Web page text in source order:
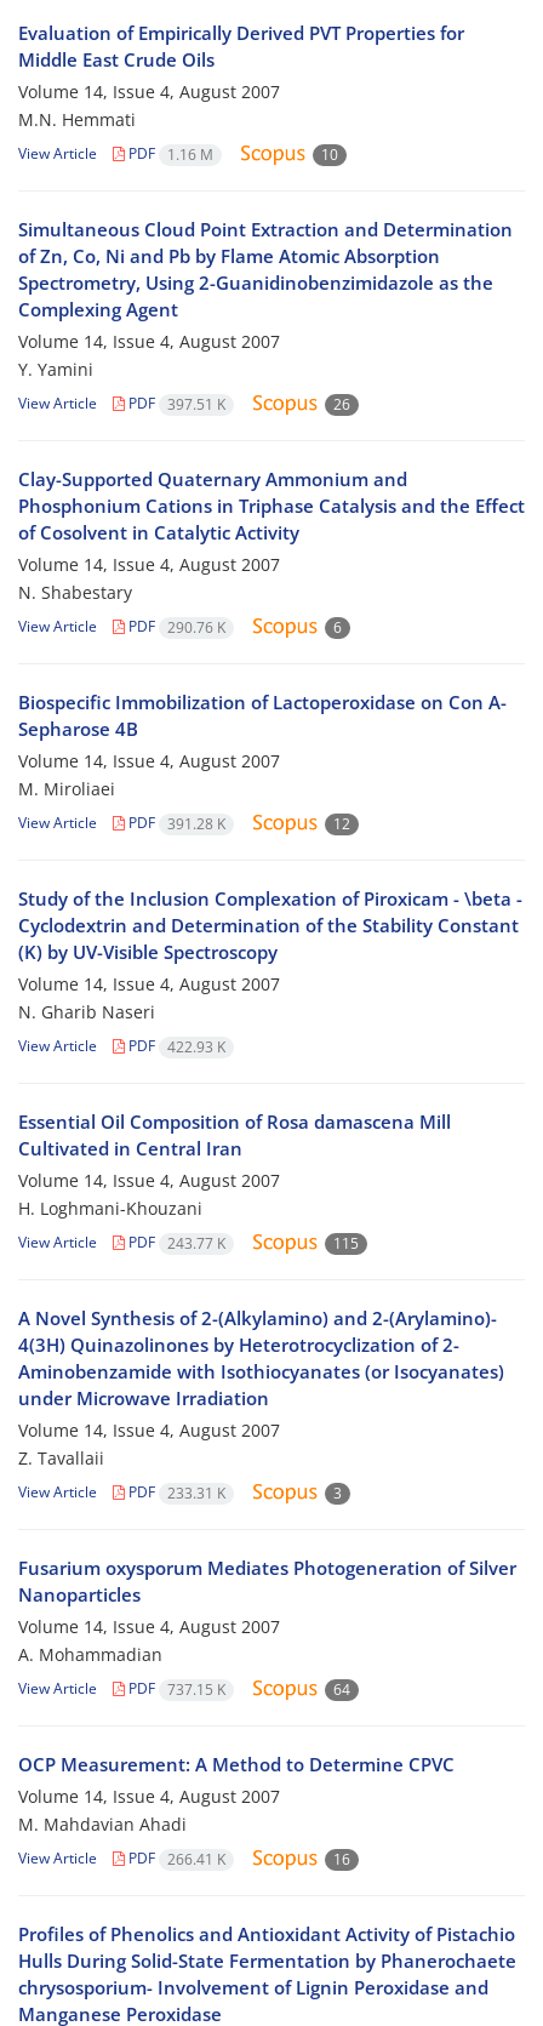
Evaluation of Empirically Derived PVT Properties for
Middle East Crude Oils
Volume 14, Issue 4, August 2007
M.N. Hemmati
View Article PDF 1.16 M 10
Simultaneous Cloud Point Extraction and Determination
of Zn, Co, Ni and Pb by Flame Atomic Absorption
Spectrometry, Using 2-Guanidinobenzimidazole as the
Complexing Agent
Volume 14, Issue 4, August 2007
Y. Yamini
View Article PDF 397.51 K 26
Clay-Supported Quaternary Ammonium and
Phosphonium Cations in Triphase Catalysis and the Effect
of Cosolvent in Catalytic Activity
Volume 14, Issue 4, August 2007
N. Shabestary
View Article PDF 290.76 K 6
Biospecific Immobilization of Lactoperoxidase on Con A-
Sepharose 4B
Volume 14, Issue 4, August 2007
M. Miroliaei
View Article PDF 391.28 K 12
Study of the Inclusion Complexation of Piroxicam - \beta -
Cyclodextrin and Determination of the Stability Constant
(K) by UV-Visible Spectroscopy
Volume 14, Issue 4, August 2007
N. Gharib Naseri
View Article PDF 422.93 K
Essential Oil Composition of Rosa damascena Mill
Cultivated in Central Iran
Volume 14, Issue 4, August 2007
H. Loghmani-Khouzani
View Article PDF 243.77 K 115
A Novel Synthesis of 2-(Alkylamino) and 2-(Arylamino)-
4(3H) Quinazolinones by Heterotrocyclization of 2-
Aminobenzamide with Isothiocyanates (or Isocyanates)
under Microwave Irradiation
Volume 14, Issue 4, August 2007
Z. Tavallaii
View Article PDF 233.31 K 3
Fusarium oxysporum Mediates Photogeneration of Silver
Nanoparticles
Volume 14, Issue 4, August 2007
A. Mohammadian
View Article PDF 737.15 K 64
OCP Measurement: A Method to Determine CPVC
Volume 14, Issue 4, August 2007
M. Mahdavian Ahadi
View Article PDF 266.41 K 16
Profiles of Phenolics and Antioxidant Activity of Pistachio
Hulls During Solid-State Fermentation by Phanerochaete
chrysosporium- Involvement of Lignin Peroxidase and
Manganese Peroxidase